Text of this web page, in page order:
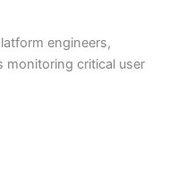
engineers,
monitoring critical user